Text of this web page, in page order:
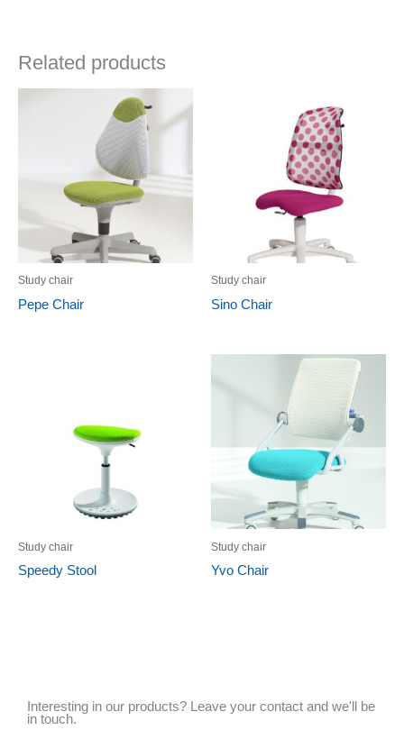
Related products
Study chair
Pepe Chair
Study chair
Sino Chair
Study chair
Speedy Stool
Study chair
Yvo Chair
Interesting in our products? Leave your contact and we'll be
in touch.